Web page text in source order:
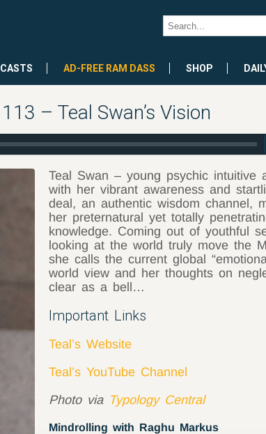
AD-FREE RAM DASS SHOP
– Teal Swan’s Vision
Teal Swan – young psychic intuitive
with her vibrant awareness and
deal, an authentic wisdom channel,
her preternatural yet totally
knowledge. Coming out of youthful
looking at the world truly move the
she calls the current global
world view and her thoughts on
clear as a bell…
Important Links
Teal’s Website
Teal’s YouTube Channel
Photo via Typology Central
Mindrolling with Raghu Markus